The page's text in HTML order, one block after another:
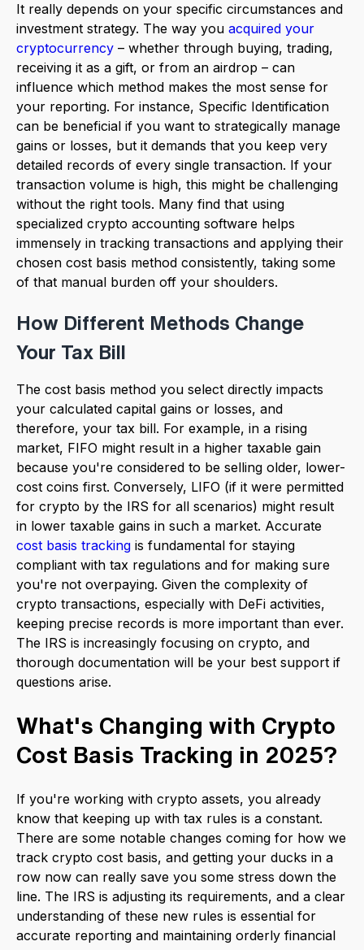
It really depends on your specific circumstances and
investment strategy. The way you acquired your
cryptocurrency – whether through buying, trading,
receiving it as a gift, or from an airdrop – can
influence which method makes the most sense for
your reporting. For instance, Specific Identification
can be beneficial if you want to strategically manage
gains or losses, but it demands that you keep very
detailed records of every single transaction. If your
transaction volume is high, this might be challenging
without the right tools. Many find that using
specialized crypto accounting software helps
immensely in tracking transactions and applying their
chosen cost basis method consistently, taking some
of that manual burden off your shoulders.
How Different Methods Change
Your Tax Bill
The cost basis method you select directly impacts
your calculated capital gains or losses, and
therefore, your tax bill. For example, in a rising
market, FIFO might result in a higher taxable gain
because you're considered to be selling older, lower-
cost coins first. Conversely, LIFO (if it were permitted
for crypto by the IRS for all scenarios) might result
in lower taxable gains in such a market. Accurate
cost basis tracking is fundamental for staying
compliant with tax regulations and for making sure
you're not overpaying. Given the complexity of
crypto transactions, especially with DeFi activities,
keeping precise records is more important than ever.
The IRS is increasingly focusing on crypto, and
thorough documentation will be your best support if
questions arise.
What's Changing with Crypto
Cost Basis Tracking in 2025?
If you're working with crypto assets, you already
know that keeping up with tax rules is a constant.
There are some notable changes coming for how we
track crypto cost basis, and getting your ducks in a
row now can really save you some stress down the
line. The IRS is adjusting its requirements, and a clear
understanding of these new rules is essential for
accurate reporting and maintaining orderly financial